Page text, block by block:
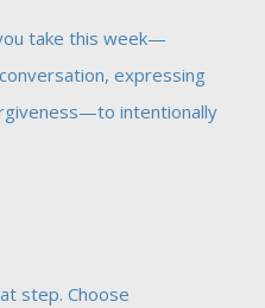
take this week—
expressing
intentionally
step. Choose